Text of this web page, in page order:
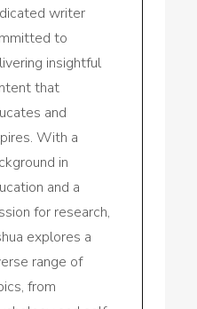
writer
to
insightful
that
and
With a
in
and a
for research,
explores a
range of
from